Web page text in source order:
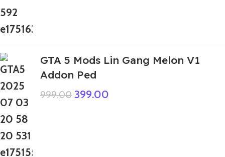
GTA 5 Mods Lin Gang Melon V1
Addon Ped
999.00 399.00